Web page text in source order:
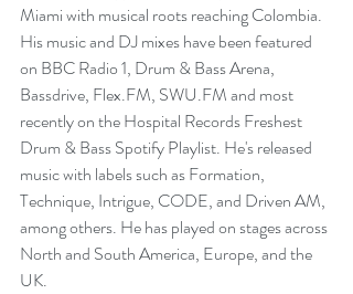
Miami with musical roots reaching Colombia.
His music and DJ mixes have been featured
on BBC Radio 1, Drum & Bass Arena,
Bassdrive, Flex.FM, SWU.FM and most
recently on the Hospital Records Freshest
Drum & Bass Spotify Playlist. He's released
music with labels such as Formation,
Technique, Intrigue, CODE, and Driven AM,
among others. He has played on stages across
North and South America, Europe, and the
UK.